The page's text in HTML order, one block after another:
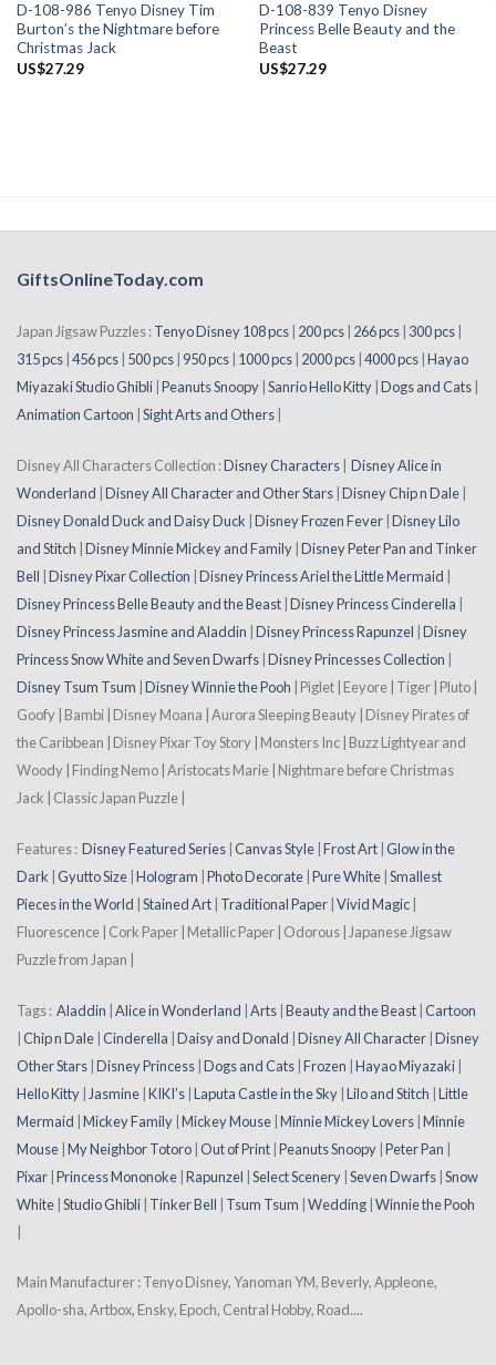
D-108-986 Tenyo Disney Tim
Burton’s the Nightmare before
Christmas Jack
US$27.29
D-108-839 Tenyo Disney
Princess Belle Beauty and the
Beast
US$27.29
GiftsOnlineToday.com
Japan Jigsaw Puzzles :Tenyo Disney 108 pcs 200 pcs 266 pcs 300 pcs
315 pcs 456 pcs 500 pcs 950 pcs 1000 pcs 2000 pcs 4000 pcs Hayao
Miyazaki Studio Ghibli Peanuts Snoopy Sanrio Hello Kitty Dogs and Cats
Animation Cartoon Sight Arts and Others
Disney All Characters Collection :Disney Characters
Disney Alice in
Wonderland Disney All Character and Other Stars Disney Chip n Dale
Disney Donald Duck and Daisy Duck Disney Frozen Fever Disney Lilo
and Stitch Disney Minnie Mickey and Family Disney Peter Pan and Tinker
Bell Disney Pixar Collection Disney Princess Ariel the Little Mermaid
Disney Princess Belle Beauty and the Beast Disney Princess Cinderella
Disney Princess Jasmine and Aladdin Disney Princess Rapunzel Disney
Princess Snow White and Seven Dwarfs Disney Princesses Collection
Disney Tsum Tsum Disney Winnie the Pooh | Piglet | Eeyore | Tiger | Pluto |
Goofy | Bambi | Disney Moana | Aurora Sleeping Beauty | Disney Pirates of
the Caribbean | Disney Pixar Toy Story | Monsters Inc | Buzz Lightyear and
Woody | Finding Nemo | Aristocats Marie | Nightmare before Christmas
Jack | Classic Japan Puzzle |
Features : Disney Featured Series Canvas Style Frost Art Glow in the
Dark Gyutto Size Hologram Photo Decorate Pure White Smallest
Pieces in the World Stained Art Traditional Paper Vivid Magic
Fluorescence | Cork Paper | Metallic Paper | Odorous | Japanese Jigsaw
Puzzle from Japan |
Tags : Aladdin |Alice in Wonderland |Arts |Beauty and the Beast |Cartoon
|Chip n Dale |Cinderella |Daisy and Donald |Disney All Character |Disney
Other Stars |Disney Princess |Dogs and Cats |Frozen |Hayao Miyazaki |
Hello Kitty | Jasmine |KIKI’s |Laputa Castle in the Sky |Lilo and Stitch |Little
Mermaid |Mickey Family |Mickey Mouse |Minnie Mickey Lovers |Minnie
Mouse |My Neighbor Totoro |Out of Print |Peanuts Snoopy |Peter Pan |
Pixar |Princess Mononoke |Rapunzel |Select Scenery |Seven Dwarfs |Snow
White |Studio Ghibli | Tinker Bell | Tsum Tsum |Wedding |Winnie the Pooh
|
Main Manufacturer : Tenyo Disney, Yanoman YM, Beverly, Appleone,
Apollo-sha, Artbox, Ensky, Epoch, Central Hobby, Road....